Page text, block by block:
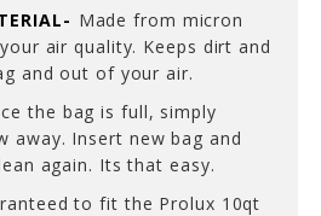
Made from micron
air quality. Keeps dirt and
and out of your air.
the bag is full, simply
away. Insert new bag and
again. Its that easy.
to fit the Prolux 10qt